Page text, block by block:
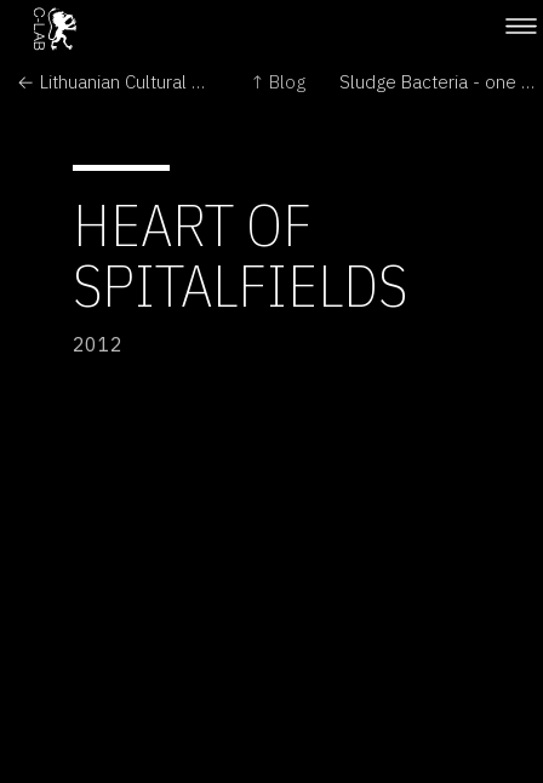
← Lithuanian Cultural Attaché visits Martynas Gaubas' The Emigration ↑ Blog Sludge Bacteria - one drop →
HEART OF
SPITALFIELDS
2012